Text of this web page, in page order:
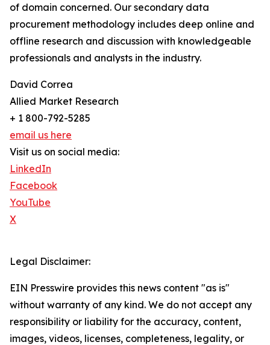
of domain concerned. Our secondary data
procurement methodology includes deep online and
offline research and discussion with knowledgeable
professionals and analysts in the industry.
David Correa
Allied Market Research
+ 1 800-792-5285
email us here
Visit us on social media:
LinkedIn
Facebook
YouTube
X
Legal Disclaimer:
EIN Presswire provides this news content "as is"
without warranty of any kind. We do not accept any
responsibility or liability for the accuracy, content,
images, videos, licenses, completeness, legality, or